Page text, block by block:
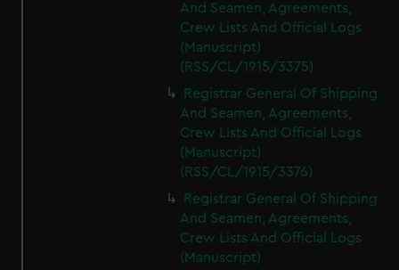
And Seamen, Agreements,
Crew Lists And Official Logs
(Manuscript)
(RSS/CL/1915/3375)
Registrar General Of Shipping
And Seamen, Agreements,
Crew Lists And Official Logs
(Manuscript)
(RSS/CL/1915/3376)
Registrar General Of Shipping
And Seamen, Agreements,
Crew Lists And Official Logs
(Manuscript)